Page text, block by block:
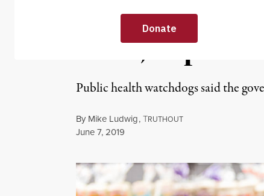
Trump’s
Food, Experts
Public health watchdogs said the
By Mike Ludwig,TRUTHOUT
Published
June 7, 2019